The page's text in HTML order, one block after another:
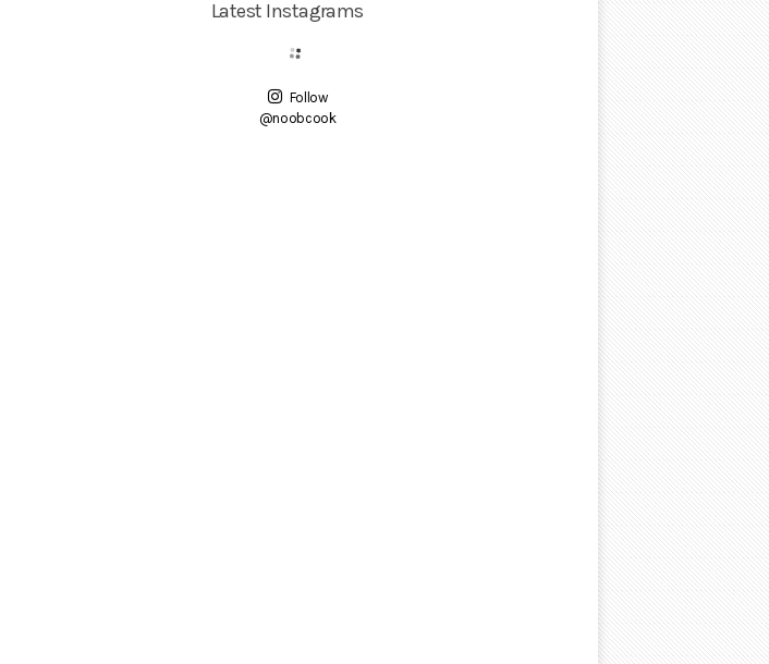
Latest Instagrams
Follow
@noobcook